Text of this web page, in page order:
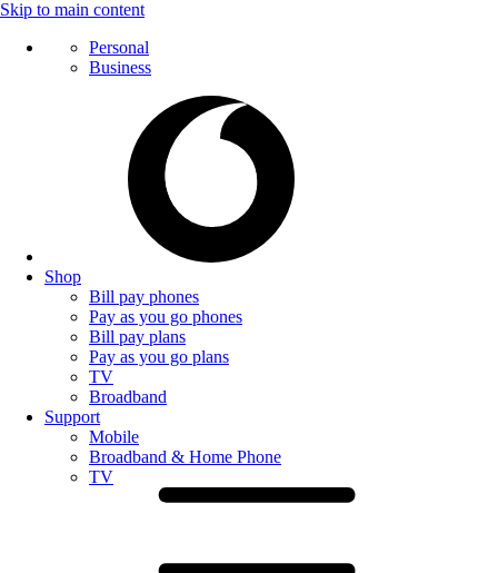
Skip to main content
Personal
Business
Shop
Bill pay phones
Pay as you go phones
Bill pay plans
Pay as you go plans
TV
Broadband
Support
Mobile
Broadband & Home Phone
TV